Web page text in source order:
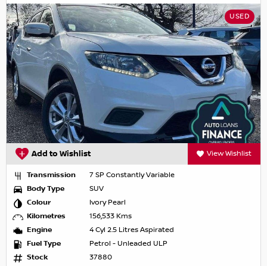
USED
Add to Wishlist View Wishlist
Transmission
7 SP Constantly Variable
Body Type
SUV
Colour
Ivory Pearl
Kilometres
156,533 Kms
Engine
4 Cyl 2.5 Litres Aspirated
Fuel Type
Petrol - Unleaded ULP
Stock
37880